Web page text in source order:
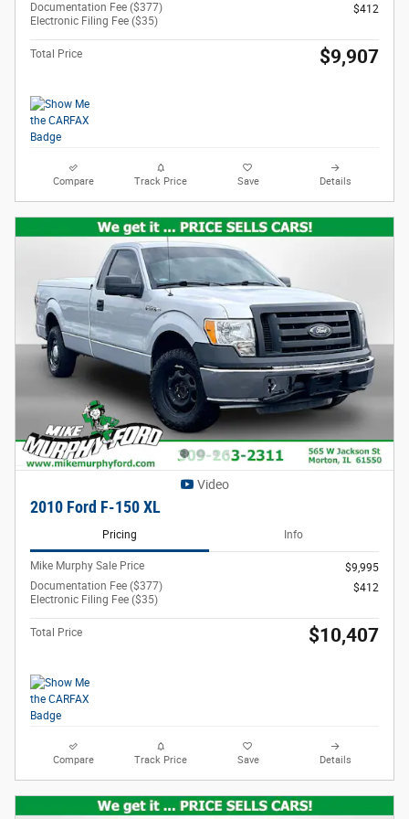
Documentation Fee ($377)
Electronic Filing Fee ($35)
$412
Total Price $9,907
Compare Track Price Save Details
Video
2010 Ford F-150 XL
Pricing Info
Mike Murphy Sale Price
$9,995
Documentation Fee ($377)
Electronic Filing Fee ($35)
$412
Total Price $10,407
Compare Track Price Save Details